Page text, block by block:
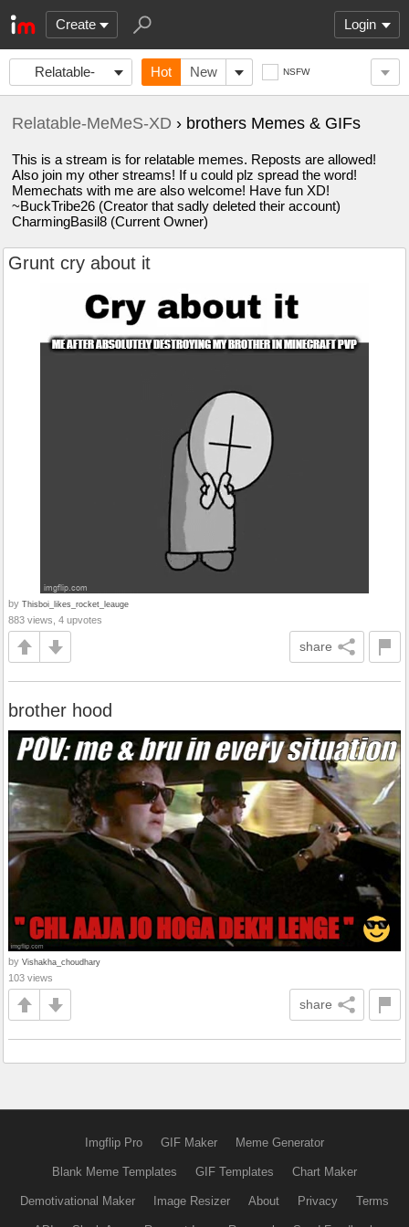
Create Login
Relatable-
MeMeS-XD
Hot New NSFW
Relatable-MeMeS-XD › brothers Memes & GIFs
This is a stream is for relatable memes. Reposts are allowed!
Also join my other streams! If u could plz spread the word!
Memechats with me are also welcome! Have fun XD!
~BuckTribe26 (Creator that sadly deleted their account)
CharmingBasil8 (Current Owner)
Grunt cry about it
by Thisboi_likes_rocket_leauge
883 views, 4 upvotes
share
brother hood
by Vishakha_choudhary
103 views
share
Imgflip Pro GIF Maker Meme Generator
Blank Meme Templates GIF Templates Chart Maker
Demotivational Maker Image Resizer About Privacy Terms